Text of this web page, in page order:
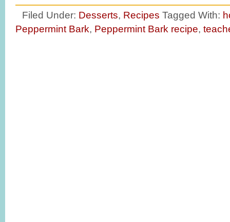
Filed Under: Desserts, Recipes Tagged With:
Peppermint Bark, Peppermint Bark recipe,